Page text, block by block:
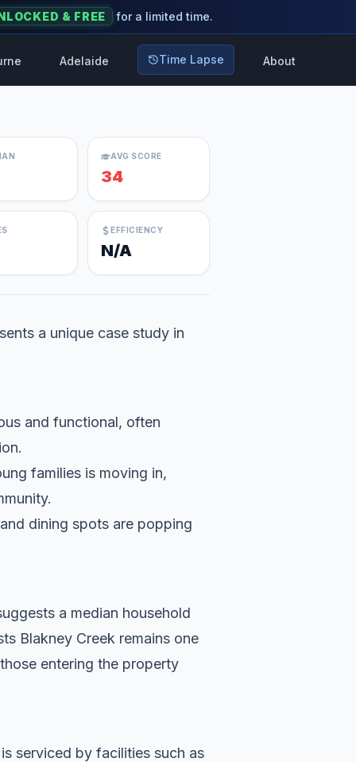
& FREE for a limited time.
Adelaide Time Lapse About
AVG SCORE
34
EFFICIENCY
N/A
a unique case study in
and functional, often
families is moving in,
dining spots are popping
a median household
Blakney Creek remains one
entering the property
serviced by facilities such as